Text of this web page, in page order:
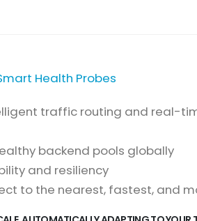
Health Probes
traffic routing and real-
backend pools globally
and resiliency
to the nearest, fastest, and